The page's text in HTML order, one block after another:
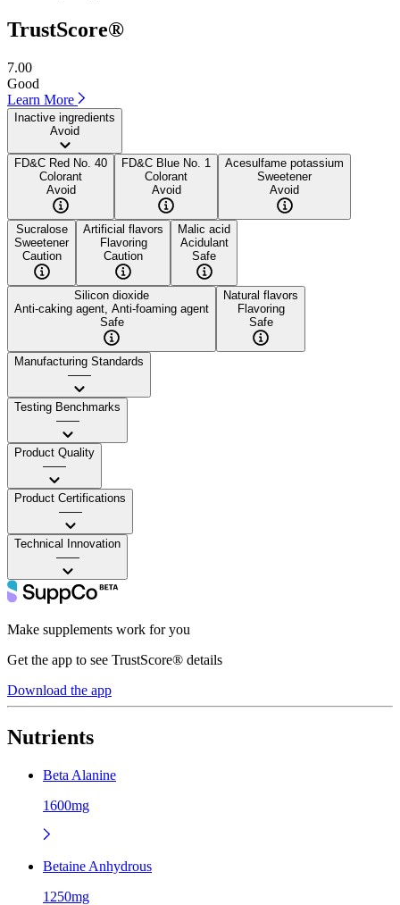
TrustScore®
7.00
Good
Learn More
Inactive ingredients
Avoid
FD&C Red No. 40
Colorant
Avoid
FD&C Blue No. 1
Colorant
Avoid
Acesulfame potassium
Sweetener
Avoid
Sucralose
Sweetener
Caution
Artificial flavors
Flavoring
Caution
Malic acid
Acidulant
Safe
Silicon dioxide
Anti-caking agent, Anti-foaming agent
Safe
Natural flavors
Flavoring
Safe
Manufacturing Standards
——
Testing Benchmarks
——
Product Quality
——
Product Certifications
——
Technical Innovation
——
Make supplements work for you
Get the app to see TrustScore® details
Download the app
Nutrients
Beta Alanine
1600mg
Betaine Anhydrous
1250mg